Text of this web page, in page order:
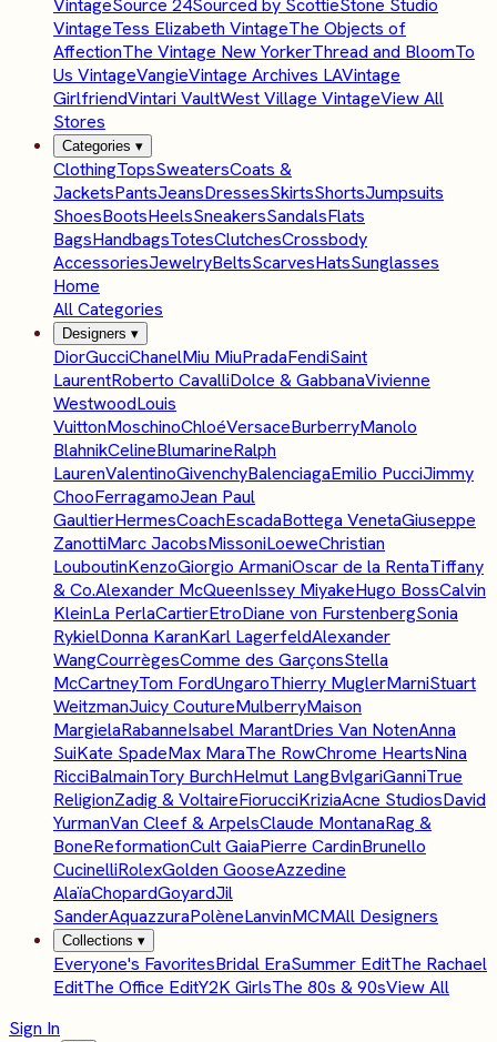
VintageSource 24Sourced by ScottieStone Studio
VintageTess Elizabeth VintageThe Objects of
AffectionThe Vintage New YorkerThread and BloomTo
Us VintageVangieVintage Archives LAVintage
GirlfriendVintari VaultWest Village VintageView All
Stores
Categories ▾
ClothingTopsSweatersCoats &
JacketsPantsJeansDressesSkirtsShortsJumpsuits
ShoesBootsHeelsSneakersSandalsFlats
BagsHandbagsTotesClutchesCrossbody
AccessoriesJewelryBeltsScarvesHatsSunglasses
Home
All Categories
Designers ▾
DiorGucciChanelMiu MiuPradaFendiSaint
LaurentRoberto CavalliDolce & GabbanaVivienne
WestwoodLouis
VuittonMoschinoChloéVersaceBurberryManolo
BlahnikCelineBlumarineRalph
LaurenValentinoGivenchyBalenciagaEmilio PucciJimmy
ChooFerragamoJean Paul
GaultierHermesCoachEscadaBottega VenetaGiuseppe
ZanottiMarc JacobsMissoniLoeweChristian
LouboutinKenzoGiorgio ArmaniOscar de la RentaTiffany
& Co.Alexander McQueenIssey MiyakeHugo BossCalvin
KleinLa PerlaCartierEtroDiane von FurstenbergSonia
RykielDonna KaranKarl LagerfeldAlexander
WangCourrègesComme des GarçonsStella
McCartneyTom FordUngaroThierry MuglerMarniStuart
WeitzmanJuicy CoutureMulberryMaison
MargielaRabanneIsabel MarantDries Van NotenAnna
SuiKate SpadeMax MaraThe RowChrome HeartsNina
RicciBalmainTory BurchHelmut LangBvlgariGanniTrue
ReligionZadig & VoltaireFiorucciKriziaAcne StudiosDavid
YurmanVan Cleef & ArpelsClaude MontanaRag &
BoneReformationCult GaiaPierre CardinBrunello
CucinelliRolexGolden GooseAzzedine
AlaïaChopardGoyardJil
SanderAquazzuraPolèneLanvinMCMAll Designers
Collections ▾
Everyone's FavoritesBridal EraSummer EditThe Rachael
EditThe Office EditY2K GirlsThe 80s & 90sView All
Sign In